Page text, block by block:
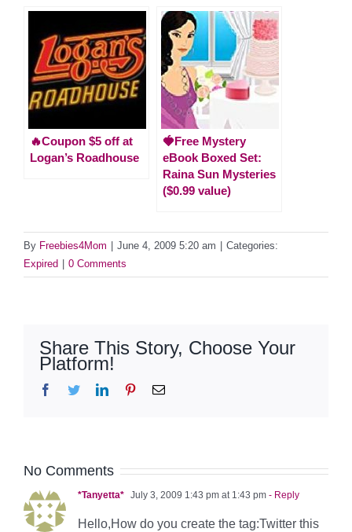
🔥Coupon $5 off at
Logan’s Roadhouse
🍓Free Mystery
eBook Boxed Set:
Raina Sun Mysteries
($0.99 value)
By Freebies4Mom June 4, 2009 5:20 am
Categories:
Expired
0 Comments
Share This Story, Choose Your
Platform!
Facebook
TwitterLinkedInPinterestEmail
No Comments
*Tanyetta* July 3, 2009 1:43 pm at 1:43 pm - Reply
Hello,How do you create the tag:Twitter this